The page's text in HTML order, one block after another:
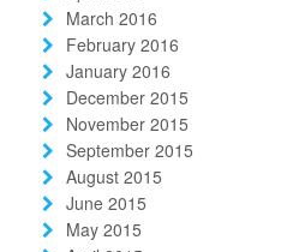
March 2016
February 2016
January 2016
December 2015
November 2015
September 2015
August 2015
June 2015
May 2015